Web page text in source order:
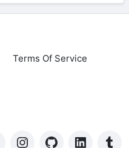
Terms Of Service